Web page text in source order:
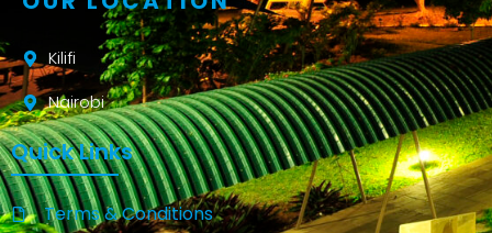
Kilifi
Nairobi
Quick Links
Terms & Conditions